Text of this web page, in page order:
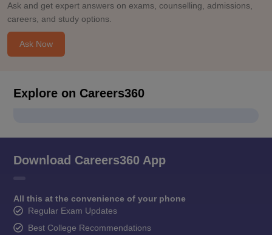
Ask and get expert answers on exams, counselling, admissions,
careers, and study options.
Ask Now
Explore on Careers360
Download Careers360 App
All this at the convenience of your phone
Regular Exam Updates
Best College Recommendations